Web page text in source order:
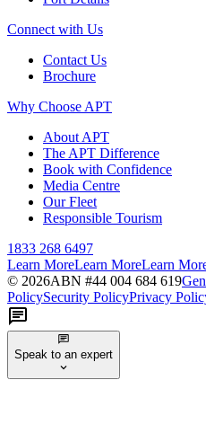
Connect with Us
Contact Us
Brochure
Why Choose APT
About APT
The APT Difference
Book with Confidence
Media Centre
Our Fleet
Responsible Tourism
1833 268 6497
Learn MoreLearn MoreLearn
© 2026ABN #44 004 684 619
PolicySecurity PolicyPrivacy
Speak to an expert